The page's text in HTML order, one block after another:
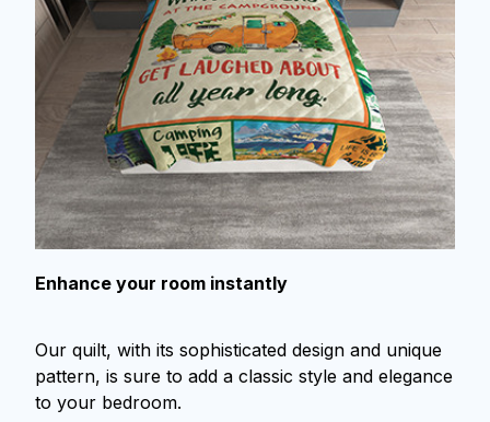
Enhance your room instantly
Our quilt, with its sophisticated design and unique
pattern, is sure to add a classic style and elegance
to your bedroom.